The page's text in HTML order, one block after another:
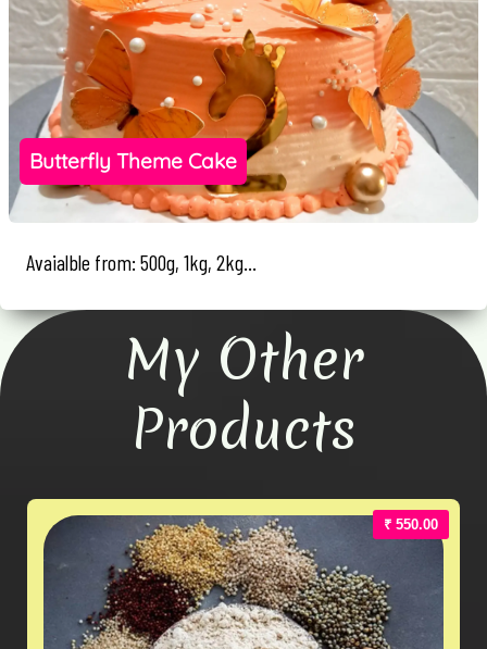
Butterfly Theme Cake
Avaialble from: 500g, 1kg, 2kg...
My Other
Products
₹ 550.00